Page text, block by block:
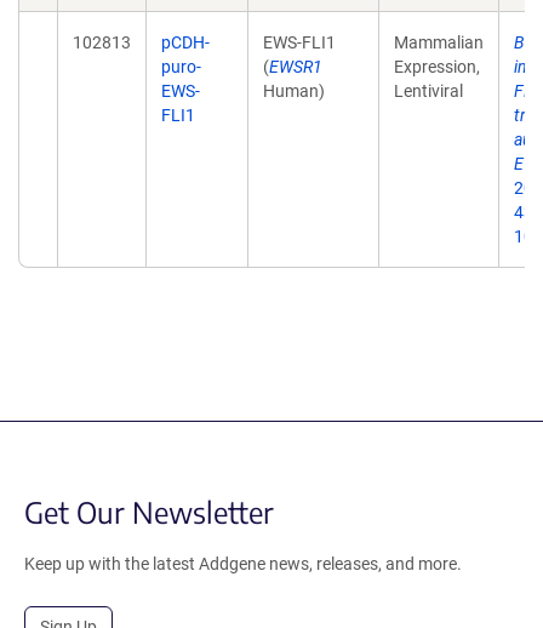
102813
pCDH-
puro-
EWS-
FLI1
EWS-FLI1
(EWSR1
Human)
Mammalian
Expression,
Lentiviral
Get Our Newsletter
Keep up with the latest Addgene news, releases, and more.